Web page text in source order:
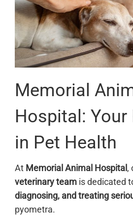
Memorial
Hospital: Your
in Pet Health
At Memorial Animal Hospital,
veterinary team is dedicated
diagnosing, and treating
pyometra.